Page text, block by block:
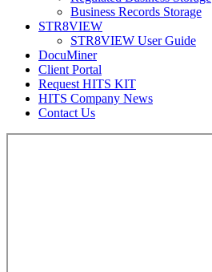
Business Records Storage
STR8VIEW
STR8VIEW User Guide
DocuMiner
Client Portal
Request HITS KIT
HITS Company News
Contact Us